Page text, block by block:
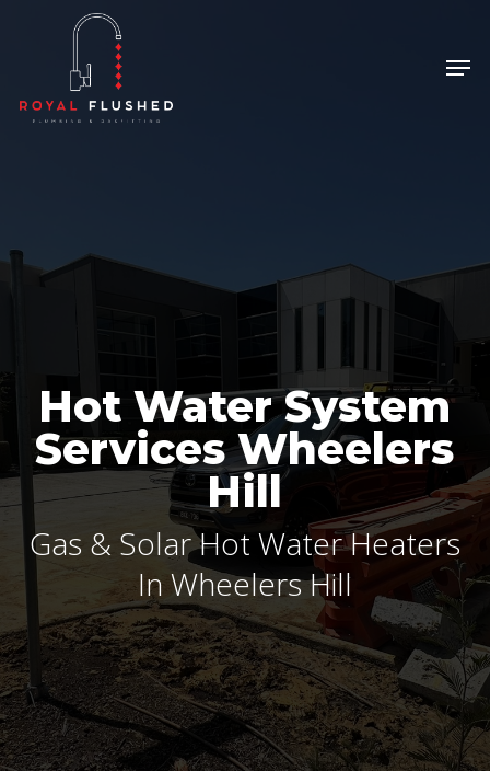
content
Hot Water System
Services Wheelers
Hill
Gas & Solar Hot Water Heaters
In Wheelers Hill